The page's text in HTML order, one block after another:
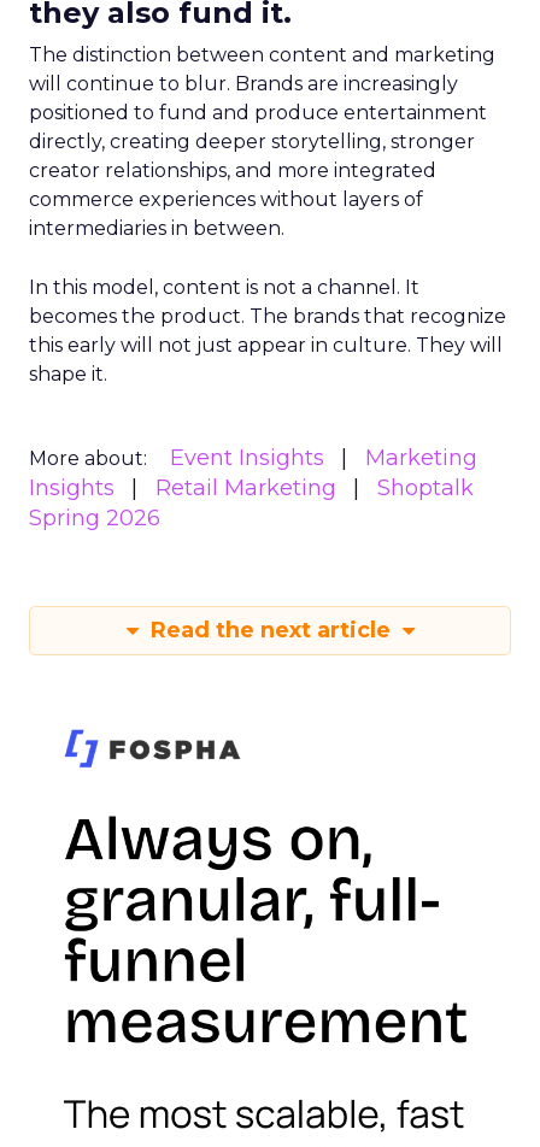
they also fund it.
The distinction between content and marketing
will continue to blur. Brands are increasingly
positioned to fund and produce entertainment
directly, creating deeper storytelling, stronger
creator relationships, and more integrated
commerce experiences without layers of
intermediaries in between.
In this model, content is not a channel. It
becomes the product. The brands that recognize
this early will not just appear in culture. They will
shape it.
More about: Event Insights
Marketing
Insights
Retail Marketing
Shoptalk
Spring 2026
Read the next article